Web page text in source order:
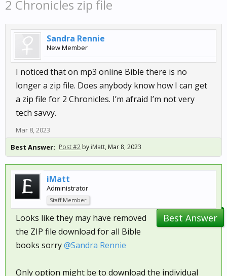
2 Chronicles zip file
Sandra Rennie
New Member
I noticed that on mp3 online Bible there is no
longer a zip file. Does anybody know how I can get
a zip file for 2 Chronicles. I’m afraid I’m not very
tech savvy.
Mar 8, 2023
Best Answer: Post #2 by iMatt, Mar 8, 2023
iMatt
Administrator
Staff Member
Best Answer
Looks like they may have removed
the ZIP file download for all Bible
books sorry@Sandra Rennie
Only option might be to download the individual